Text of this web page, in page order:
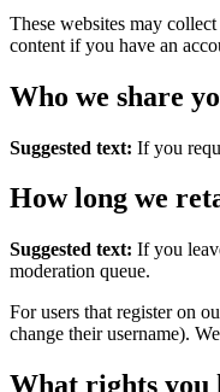
These websites may
content if you have an
Who we share
Suggested text: If you
How long we
Suggested text: If you
moderation queue.
For users that register on
change their username).
What rights you